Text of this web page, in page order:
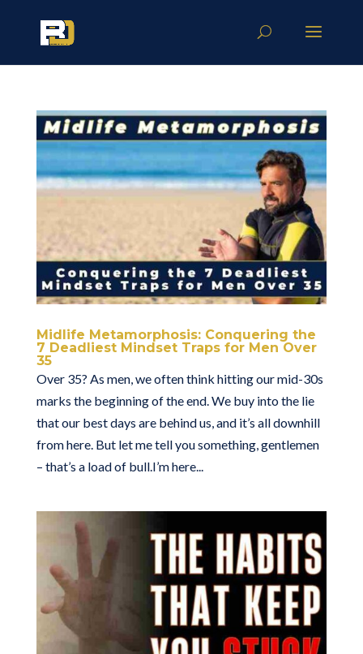
Midlife Metamorphosis: Conquering the
7 Deadliest Mindset Traps for Men Over
35
Over 35? As men, we often think hitting our mid-30s
marks the beginning of the end. We buy into the lie
that our best days are behind us, and it’s all downhill
from here. But let me tell you something, gentlemen
– that’s a load of bull.I’m here...